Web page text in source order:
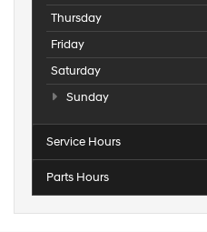
Thursday
Friday
Saturday
Sunday
Service Hours
Parts Hours